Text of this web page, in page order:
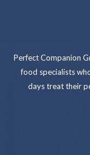
Perfect Companion
food specialists
days treat their